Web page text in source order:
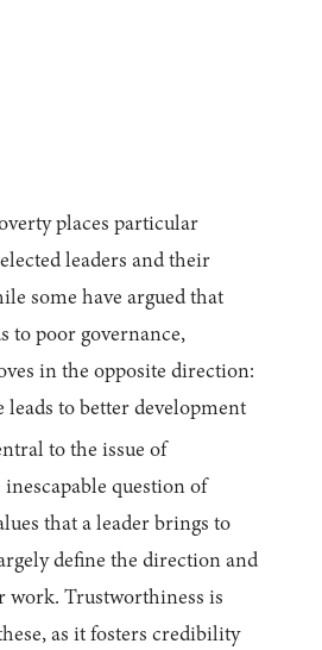
places particular
leaders and their
some have argued that
to poor governance,
in the opposite direction:
leads to better development
to the issue of
question of
that a leader brings to
define the direction and
work. Trustworthiness is
as it fosters credibility